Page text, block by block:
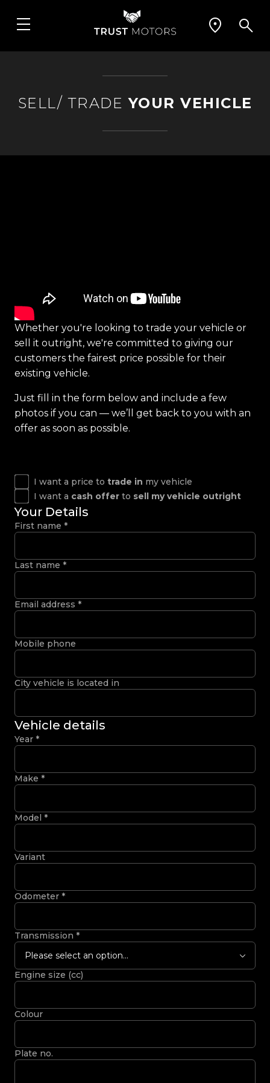
SELL/ TRADE YOUR VEHICLE
Whether you're looking to trade your vehicle or
sell it outright, we're committed to giving our
customers the fairest price possible for their
existing vehicle.
Just fill in the form below and include a few
photos if you can — we’ll get back to you with an
offer as soon as possible.
I want a price to trade in my vehicle
I want a cash offer to sell my vehicle outright
Your Details
First name *
Last name *
Email address *
Mobile phone
City vehicle is located in
Vehicle details
Year *
Make *
Model *
Variant
Odometer *
Transmission *
Please select an option...
Engine size (cc)
Colour
Plate no.